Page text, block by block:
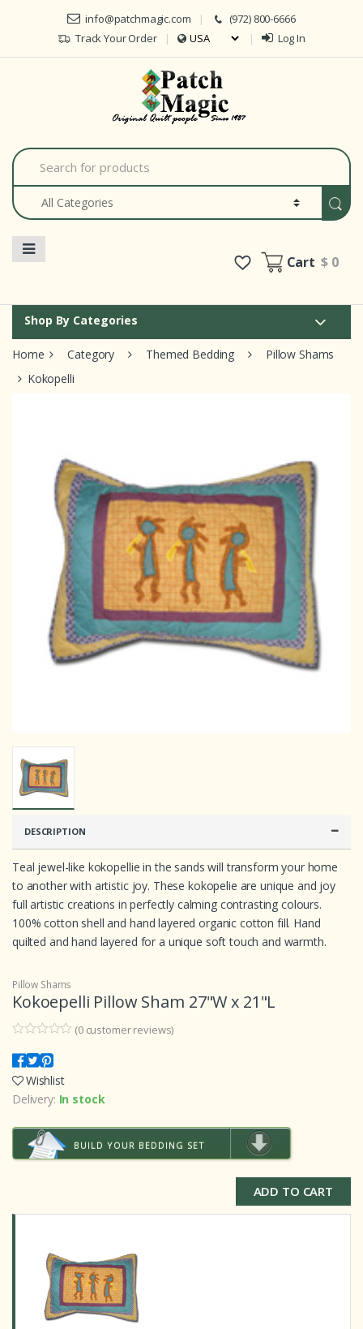
Skip to navigation
Skip to content
info@patchmagic.com
(972) 800-6666
Track Your Order
Log In
S
e
a
c
Cart$ 0
Shop By Categories
Home Category Themed Bedding
Pillow Shams
Kokopelli
DESCRIPTION
Teal jewel-like kokopellie in the sands will transform your home
to another with artistic joy. These kokopelie are unique and joy
full artistic creations in perfectly calming contrasting colours.
100% cotton shell and hand layered organic cotton fill. Hand
quilted and hand layered for a unique soft touch and warmth.
Pillow Shams
Kokoepelli Pillow Sham 27"W x 21"L
o
u
t
f
a
d
s
(0customer reviews)
Wishlist
Delivery: In stock
BUILD YOUR BEDDING SET
ADD TO CART